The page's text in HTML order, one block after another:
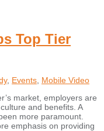
Top Tier
, Events Mobile Video
market, employers are
and benefits. A
more paramount.
emphasis on providing